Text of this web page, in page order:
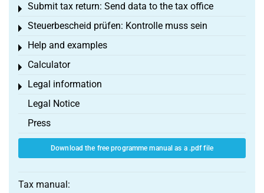
Submit tax return: Send data to the tax office
Toggle menu
Steuerbescheid prüfen: Kontrolle muss sein
Toggle menu
Help and examples
Toggle menu
Calculator
Toggle menu
Legal information
Toggle menu
Legal Notice
Press
Download the free programme manual as a .pdf file
Tax manual: